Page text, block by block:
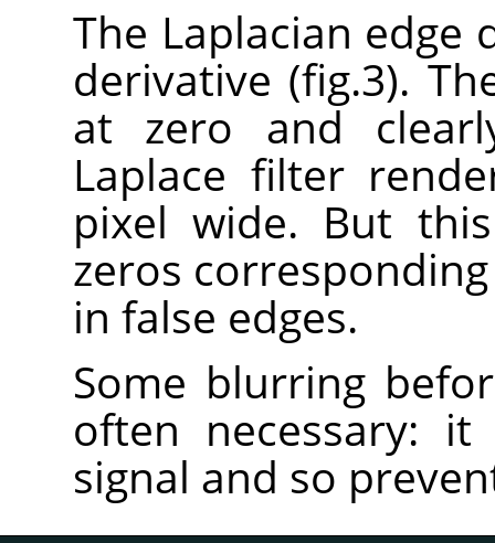
The Laplacian edge
derivative (fig.3).
at zero and
Laplace filter
pixel wide. But
zeros
in false edges.
Some blurring
often necessary:
signal and so